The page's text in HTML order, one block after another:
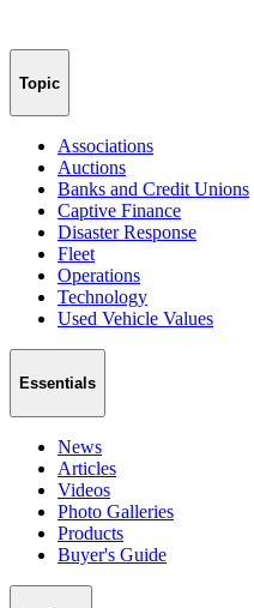
Topic
Associations
Auctions
Banks and Credit Unions
Captive Finance
Disaster Response
Fleet
Operations
Technology
Used Vehicle Values
Essentials
News
Articles
Videos
Photo Galleries
Products
Buyer's Guide